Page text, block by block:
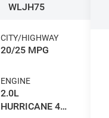
WLJH75
CITY/HIGHWAY
20/25 MPG
ENGINE
2.0L
HURRICANE 4